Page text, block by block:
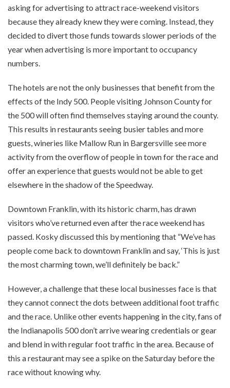
asking for advertising to attract race-weekend visitors
because they already knew they were coming. Instead, they
decided to divert those funds towards slower periods of the
year when advertising is more important to occupancy
numbers.
The hotels are not the only businesses that benefit from the
effects of the Indy 500. People visiting Johnson County for
the 500 will often find themselves staying around the county.
This results in restaurants seeing busier tables and more
guests, wineries like Mallow Run in Bargersville see more
activity from the overflow of people in town for the race and
offer an experience that guests would not be able to get
elsewhere in the shadow of the Speedway.
Downtown Franklin, with its historic charm, has drawn
visitors who’ve returned even after the race weekend has
passed. Kosky discussed this by mentioning that “We’ve has
people come back to downtown Franklin and say, ‘This is just
the most charming town, we’ll definitely be back.”
However, a challenge that these local businesses face is that
they cannot connect the dots between additional foot traffic
and the race. Unlike other events happening in the city, fans of
the Indianapolis 500 don’t arrive wearing credentials or gear
and blend in with regular foot traffic in the area. Because of
this a restaurant may see a spike on the Saturday before the
race without knowing why.